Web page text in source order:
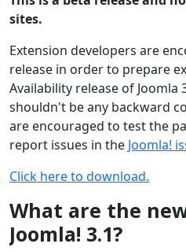
sites.
Extension developers are
release in order to prepare
Availability release of Joomla
shouldn't be any backward
are encouraged to test the
report issues in the Joomla!
Click here to download.
What are the
Joomla! 3.1?